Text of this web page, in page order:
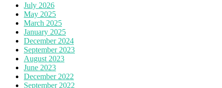
July 2026
May 2025
March 2025
January 2025
December 2024
September 2023
August 2023
June 2023
December 2022
September 2022